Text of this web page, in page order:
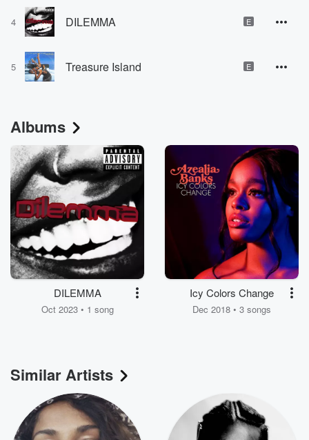
4 DILEMMA E
5 Treasure Island E
Albums
DILEMMA
Oct 2023 • 1 song
Icy Colors Change
Dec 2018 • 3 songs
Similar Artists